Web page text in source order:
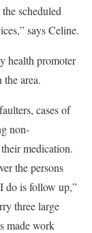
scheduled
says Celine.
health promoter
the area.
cases of
non-
medication.
the persons
do is follow up,”
three large
made work